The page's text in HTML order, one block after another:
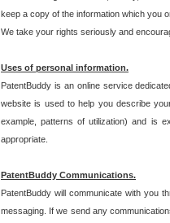
keep a copy of the information which you
We take your rights seriously and
Uses of personal information.
PatentBuddy is an online service
website is used to help you describe
example, patterns of utilization) and is
appropriate.
PatentBuddy Communications.
PatentBuddy will communicate with you
messaging. If we send any